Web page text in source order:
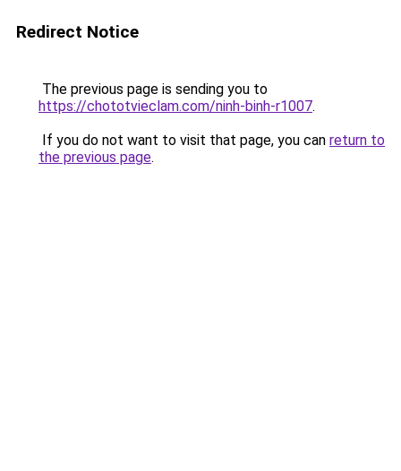
Redirect Notice
The previous page is sending you to
https://chototvieclam.com/ninh-binh-r1007.
If you do not want to visit that page, you can return to
the previous page.